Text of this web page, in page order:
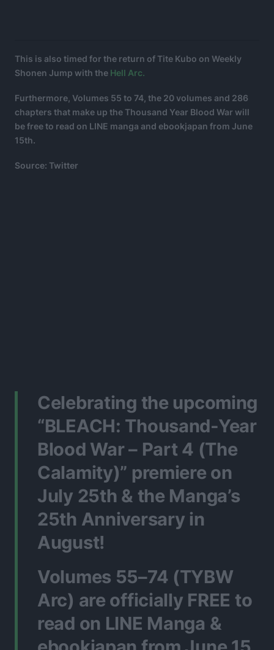
This is also timed for the return of Tite Kubo on Weekly
Shonen Jump with the Hell Arc.
Furthermore, Volumes 55 to 74, the 20 volumes and 286
chapters that make up the Thousand Year Blood War will
be free to read on LINE manga and ebookjapan from June
15th.
Source: Twitter
Celebrating the upcoming
“BLEACH: Thousand-Year
Blood War – Part 4 (The
Calamity)” premiere on
July 25th & the Manga’s
25th Anniversary in
August!
Volumes 55–74 (TYBW
Arc) are officially FREE to
read on LINE Manga &